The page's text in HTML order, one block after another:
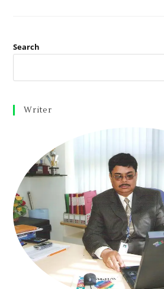
Search
Writer